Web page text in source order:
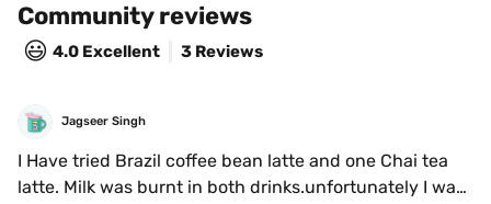
Community reviews
😃 4.0 Excellent 3 Reviews
Jagseer Singh
I Have tried Brazil coffee bean latte and one Chai tea
latte. Milk was burnt in both drinks.unfortunately I was